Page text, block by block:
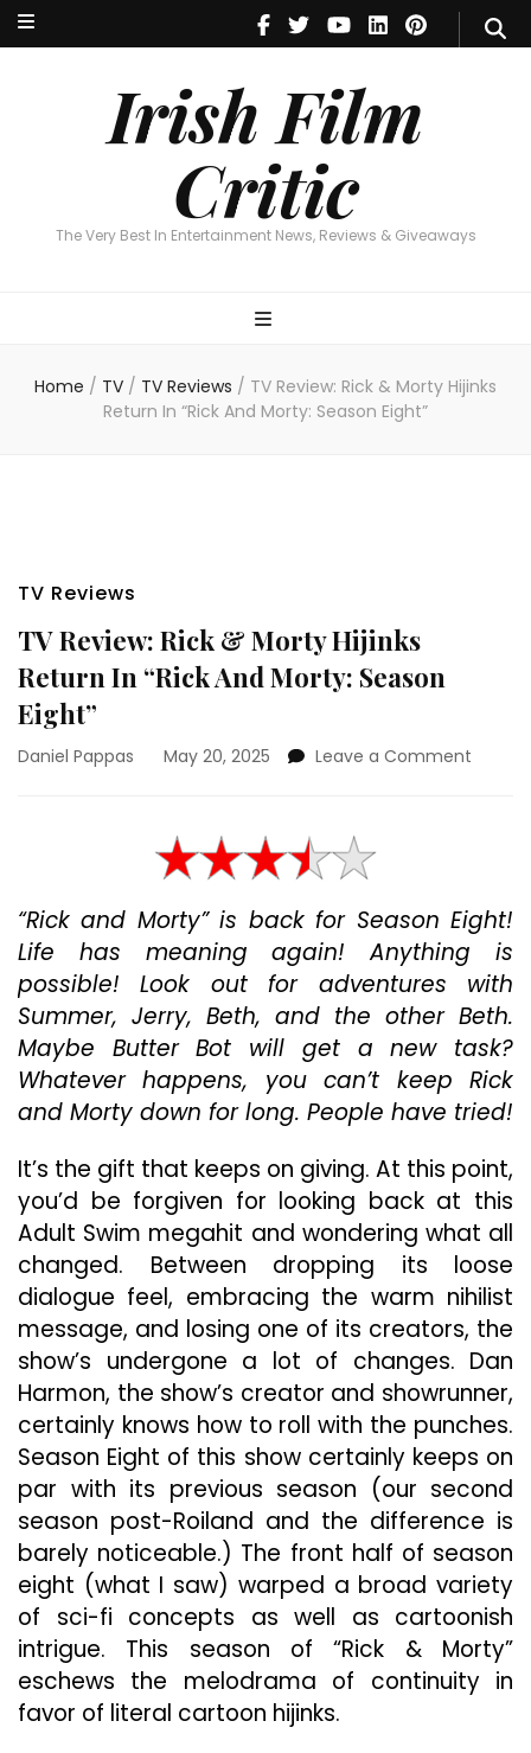
Irish Film
Critic
The Very Best In Entertainment News, Reviews & Giveaways
Irish Film Critic
The Very Best In Entertainment News, Reviews & Giveaways
Home / TV / TV Reviews / TV Review: Rick & Morty Hijinks
Return In “Rick And Morty: Season Eight”
TV Reviews
TV Review: Rick & Morty Hijinks
Return In “Rick And Morty: Season
Eight”
Daniel Pappas May 20, 2025 Leave a Comment
Hijinks
Return
“Rick
And
Morty:
Season
Eight”
“Rick and Morty” is back for Season Eight!
Life has meaning again! Anything is
possible! Look out for adventures with
Summer, Jerry, Beth, and the other Beth.
Maybe Butter Bot will get a new task?
Whatever happens, you can’t keep Rick
and Morty down for long. People have tried!
It’s the gift that keeps on giving. At this point,
you’d be forgiven for looking back at this
Adult Swim megahit and wondering what all
changed. Between dropping its loose
dialogue feel, embracing the warm nihilist
message, and losing one of its creators, the
show’s undergone a lot of changes. Dan
Harmon, the show’s creator and showrunner,
certainly knows how to roll with the punches.
Season Eight of this show certainly keeps on
par with its previous season (our second
season post-Roiland and the difference is
barely noticeable.) The front half of season
eight (what I saw) warped a broad variety
of sci-fi concepts as well as cartoonish
intrigue. This season of “Rick & Morty”
eschews the melodrama of continuity in
favor of literal cartoon hijinks.